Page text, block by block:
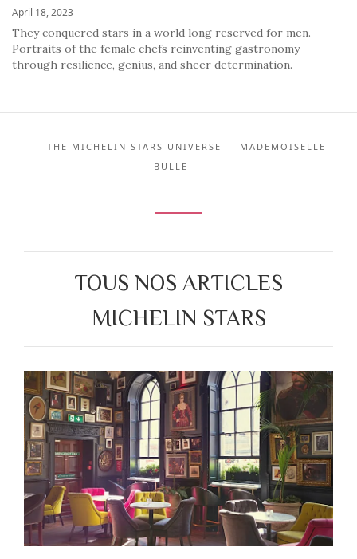
April 18, 2023
They conquered stars in a world long reserved for men.
Portraits of the female chefs reinventing gastronomy —
through resilience, genius, and sheer determination.
THE MICHELIN STARS UNIVERSE — MADEMOISELLE
BULLE
TOUS NOS ARTICLES
MICHELIN STARS